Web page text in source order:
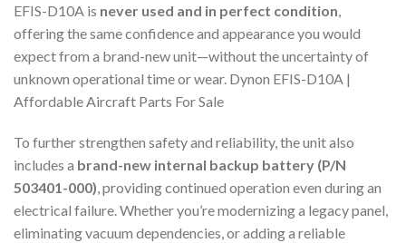
EFIS-D10A is never used and in perfect condition
offering the same confidence and appearance you would
expect from a brand-new unit—without the uncertainty of
unknown operational time or wear. Dynon EFIS-D10A |
Affordable Aircraft Parts For Sale
To further strengthen safety and reliability, the unit also
includes a brand-new internal backup battery (P/N
503401-000), providing continued operation even during an
electrical failure. Whether you’re modernizing a legacy panel,
eliminating vacuum dependencies, or adding a reliable